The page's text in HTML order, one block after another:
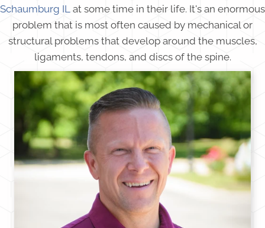
Schaumburg IL at some time in their life. It's an enormous
problem that is most often caused by mechanical or
structural problems that develop around the muscles,
ligaments, tendons, and discs of the spine.